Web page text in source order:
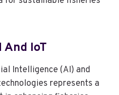
IoT
Intelligence (AI) and
represents a